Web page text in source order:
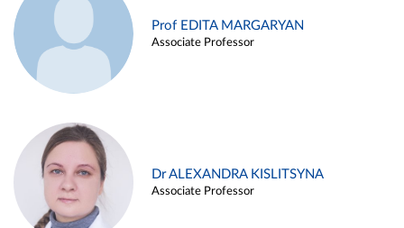
Prof EDITA MARGARYAN
Associate Professor
Dr ALEXANDRA KISLITSYNA
Associate Professor